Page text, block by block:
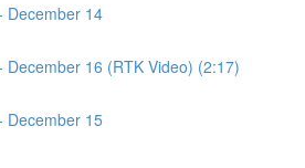
December 14
December 16 (RTK Video) (2:17)
December 15